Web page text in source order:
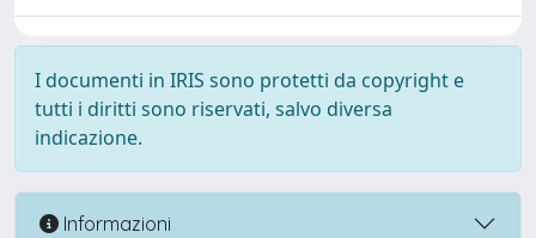
I documenti in IRIS sono protetti da copyright e
tutti i diritti sono riservati, salvo diversa
indicazione.
Informazioni